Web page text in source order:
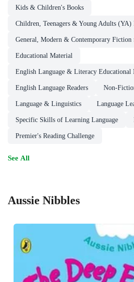
Kids & Children's Books
Children, Teenagers & Young Adults (YA)
General, Modern & Contemporary Fiction
Educational Material
English Language & Literacy Educational
English Language Readers Non-
Language & Linguistics Language
Specific Skills of Learning Language
Premier's Reading Challenge
See All
Aussie Nibbles